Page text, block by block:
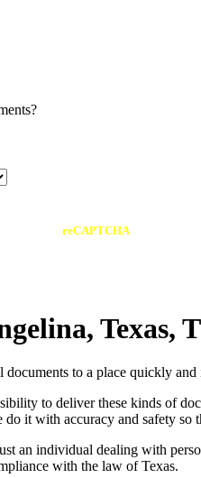
reCAPTCHA
documents to a place quickly
to deliver these kinds of
it with accuracy and safety
an individual dealing with
with the law of Texas.